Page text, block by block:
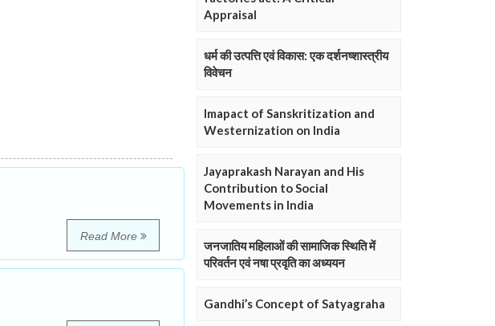
Read More
Appraisal
धर्म की उत्पत्ति एवं विकास: एक दर्शनष्शास्त्रीय
विवेचन
Imapact of Sanskritization and
Westernization on India
Jayaprakash Narayan and His
Contribution to Social
Movements in India
जनजातिय महिलाओं की सामाजिक स्थिति में
परिवर्तन एवं नषा प्रवृति का अध्ययन
Gandhi’s Concept of Satyagraha